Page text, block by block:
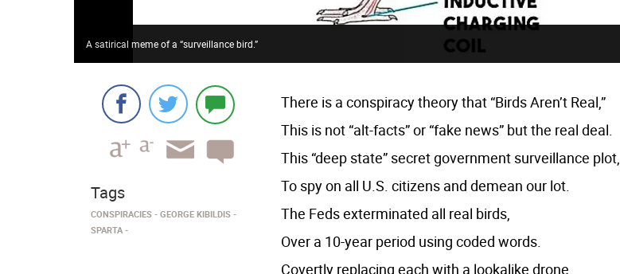
A satirical meme of a “surveillance bird.”
There is a conspiracy theory that “Birds Aren’t Real,”
This is not “alt-facts” or “fake news” but the real deal.
This “deep state” secret government surveillance plot,
To spy on all U.S. citizens and demean our lot.
The Feds exterminated all real birds,
Over a 10-year period using coded words.
Covertly replacing each with a lookalike drone,
Tags
CONSPIRACIES
GEORGE KIBILDIS
SPARTA